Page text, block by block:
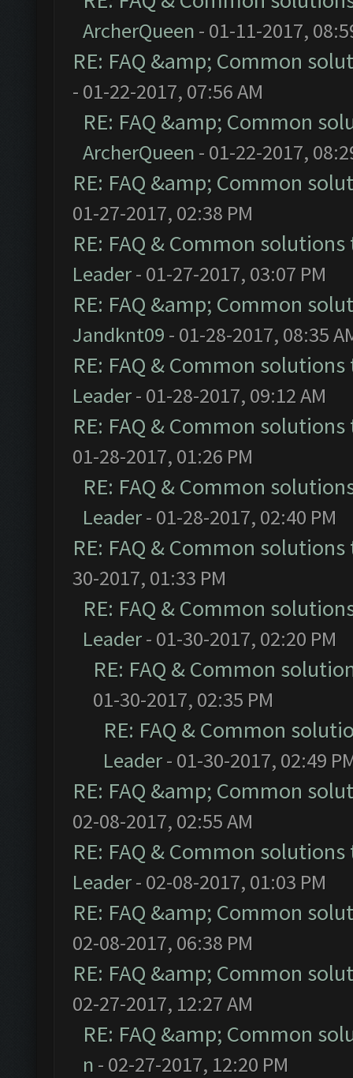
ArcherQueen - 01-11-2017,
RE: FAQ &amp; Common
- 01-22-2017, 07:56 AM
RE: FAQ &amp; Common
ArcherQueen - 01-22-2017,
RE: FAQ &amp; Common
01-27-2017, 02:38 PM
RE: FAQ & Common
Leader- 01-27-2017, 03:07 PM
RE: FAQ &amp; Common
Jandknt09 - 01-28-2017, 08:35
RE: FAQ & Common
Leader- 01-28-2017, 09:12 AM
RE: FAQ & Common
01-28-2017, 01:26 PM
RE: FAQ & Common
Leader- 01-28-2017, 02:40 PM
RE: FAQ & Common
30-2017, 01:33 PM
RE: FAQ & Common
Leader- 01-30-2017, 02:20 PM
RE: FAQ & Common
01-30-2017, 02:35 PM
RE: FAQ & Common
Leader- 01-30-2017, 02:49
RE: FAQ &amp; Common
02-08-2017, 02:55 AM
RE: FAQ & Common
Leader- 02-08-2017, 01:03 PM
RE: FAQ &amp; Common
02-08-2017, 06:38 PM
RE: FAQ &amp; Common
02-27-2017, 12:27 AM
RE: FAQ &amp; Common
n - 02-27-2017, 12:20 PM